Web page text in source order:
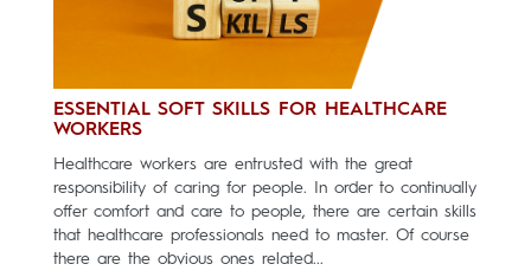
ESSENTIAL SOFT SKILLS FOR HEALTHCARE
WORKERS
Healthcare workers are entrusted with the great
responsibility of caring for people. In order to continually
offer comfort and care to people, there are certain skills
that healthcare professionals need to master. Of course
there are the obvious ones related...